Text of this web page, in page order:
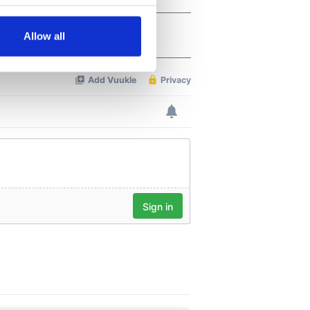
meters
our traffic. We also share
Allow all